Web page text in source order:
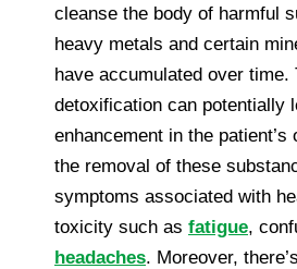
cleanse the body of harmful
heavy metals and certain
have accumulated over time.
detoxification can potentially
enhancement in the patient’s
the removal of these
symptoms associated with
toxicity such as fatigue,
headaches. Moreover,